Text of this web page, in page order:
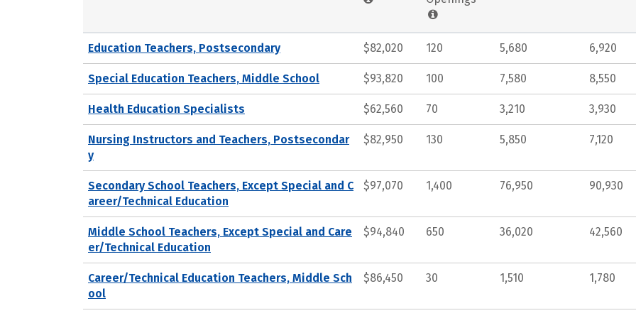
Education Teachers, Postsecondary $82,020 120 5,680 6,920
Special Education Teachers, Middle School $93,820 100 7,580 8,550
Health Education Specialists $62,560 70 3,210 3,930
Nursing Instructors and Teachers, Postsecondar
y
$82,950 130 5,850 7,120
Secondary School Teachers, Except Special and C
areer/Technical Education
$97,070 1,400 76,950 90,930
Middle School Teachers, Except Special and Care
er/Technical Education
$94,840 650 36,020 42,560
Career/Technical Education Teachers, Middle Sch
ool
$86,450 30 1,510 1,780